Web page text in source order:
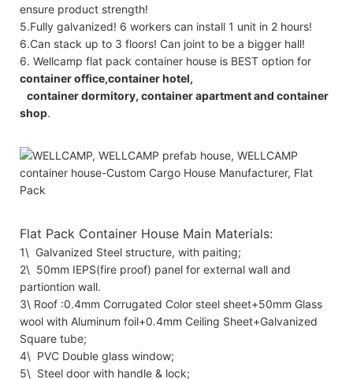
ensure product strength!
5.Fully galvanized! 6 workers can install 1 unit in 2 hours!
6.Can stack up to 3 floors! Can joint to be a bigger hall!
6. Wellcamp flat pack container house is BEST option for
container office,container hotel,
container dormitory, container apartment and container
shop.
Flat Pack Container House Main Materials:
1\ Galvanized Steel structure, with paiting;
2\ 50mm IEPS(fire proof) panel for external wall and
partiontion wall.
3\ Roof :0.4mm Corrugated Color steel sheet+50mm Glass
wool with Aluminum foil+0.4mm Ceiling Sheet+Galvanized
Square tube;
4\ PVC Double glass window;
5\ Steel door with handle & lock;